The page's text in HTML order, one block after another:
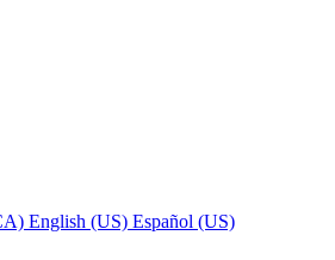
English (US) Español (US)